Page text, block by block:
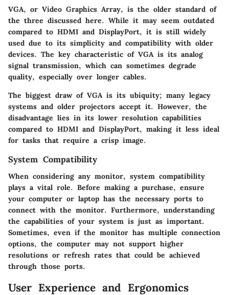
VGA, or Video Graphics Array, is the older standard of
the three discussed here. While it may seem outdated
compared to HDMI and DisplayPort, it is still widely
used due to its simplicity and compatibility with older
devices. The key characteristic of VGA is its analog
signal transmission, which can sometimes degrade
quality, especially over longer cables.
The biggest draw of VGA is its ubiquity; many legacy
systems and older projectors accept it. However, the
disadvantage lies in its lower resolution capabilities
compared to HDMI and DisplayPort, making it less ideal
for tasks that require a crisp image.
System Compatibility
When considering any monitor, system compatibility
plays a vital role. Before making a purchase, ensure
your computer or laptop has the necessary ports to
connect with the monitor. Furthermore, understanding
the capabilities of your system is just as important.
Sometimes, even if the monitor has multiple connection
options, the computer may not support higher
resolutions or refresh rates that could be achieved
through those ports.
User Experience and Ergonomics